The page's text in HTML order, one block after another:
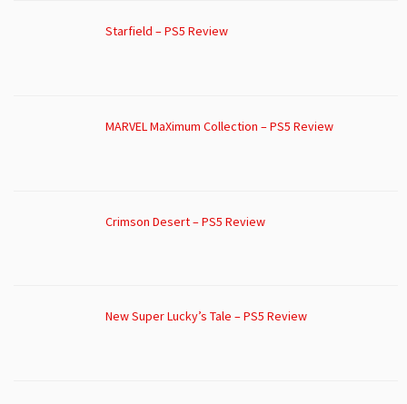
Starfield – PS5 Review
MARVEL MaXimum Collection – PS5 Review
Crimson Desert – PS5 Review
New Super Lucky’s Tale – PS5 Review